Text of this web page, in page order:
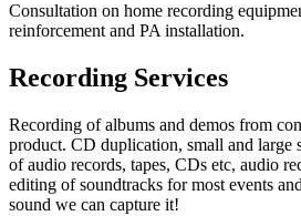
Consultation on home recording
reinforcement and PA installation.
Recording Services
Recording of albums and demos from
product. CD duplication, small and large
of audio records, tapes, CDs etc, audio
editing of soundtracks for most events
sound we can capture it!